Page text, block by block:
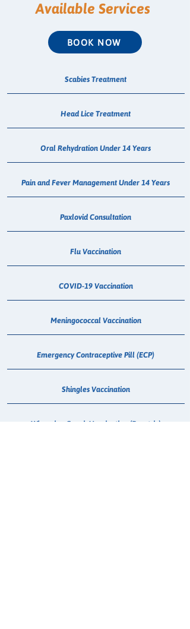
Available Services
BOOK NOW
Scabies Treatment
Head Lice Treatment
Oral Rehydration Under 14 Years
Pain and Fever Management Under 14 Years
Paxlovid Consultation
Flu Vaccination
COVID-19 Vaccination
Meningococcal Vaccination
Emergency Contraceptive Pill (ECP)
Shingles Vaccination
Whooping Cough Vaccination (Boostrix)